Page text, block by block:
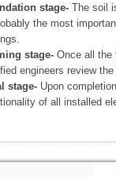
stage-The soil
the most
stage-Once all the
engineers review
stage-Upon
of all installed